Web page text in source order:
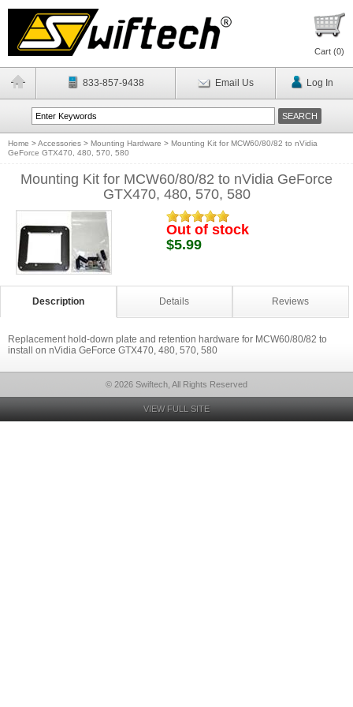
Cart (0)
833-857-9438 Email Us Log In
Home >Accessories > Mounting Hardware > Mounting Kit for MCW60/80/82 to nVidia
GeForce GTX470, 480, 570, 580
Mounting Kit for MCW60/80/82 to nVidia GeForce
GTX470, 480, 570, 580
Out of stock
$5.99
Description Details Reviews
Replacement hold-down plate and retention hardware for MCW60/80/82 to
install on nVidia GeForce GTX470, 480, 570, 580
© 2026 Swiftech, All Rights Reserved
VIEW FULL SITE